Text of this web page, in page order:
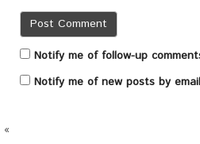
Notify me of follow-up
Notify me of new posts by
«